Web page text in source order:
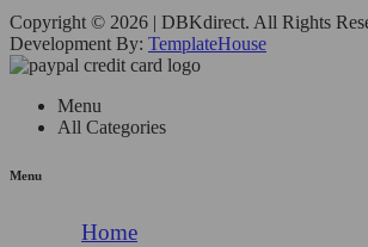
Copyright © 2026 | DBKdirect. All Rights
Development By: TemplateHouse
Menu
All Categories
Menu
Home